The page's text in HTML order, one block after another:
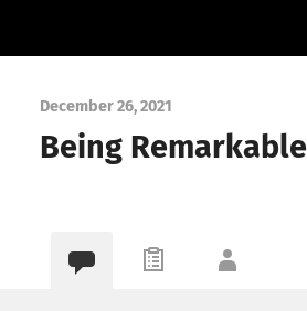
December 26, 2021
Being Remarkable